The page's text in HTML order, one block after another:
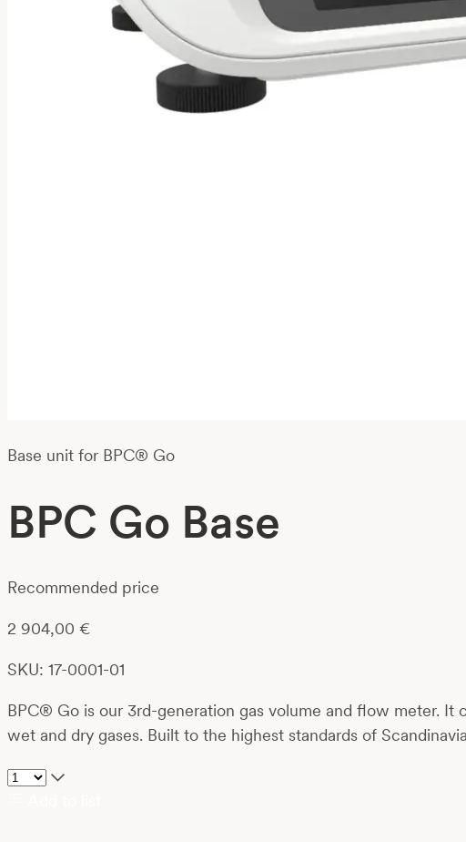
Base unit for BPC® Go
BPC Go Base
Recommended price
2 904,00 €
SKU: 17-0001-01
BPC® Go is our 3rd-generation gas volume and flow meter.
wet and dry gases. Built to the highest standards of